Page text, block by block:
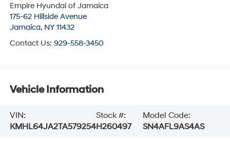
Empire Hyundai of Jamaica
175-62 Hillside Avenue
Jamaica, NY 11432
Contact Us: 929-558-3450
Vehicle Information
VIN:
KMHL64JA2TA579254
Stock #:
H260497
Model Code:
SN4AFL9AS4AS